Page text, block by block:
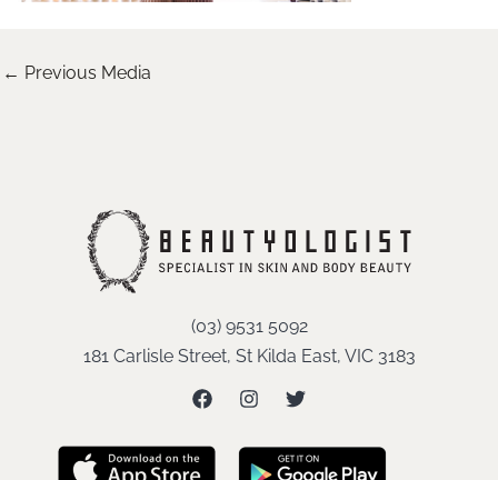
← Previous Media
(03) 9531 5092
181 Carlisle Street, St Kilda East, VIC 3183